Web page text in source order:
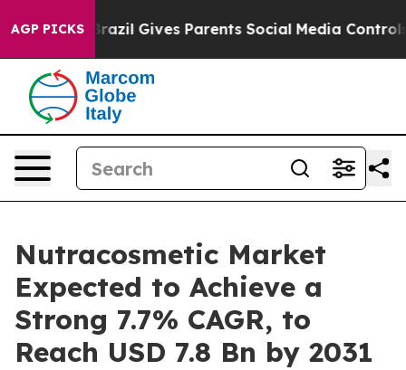
AGP PICKS
Brazil Gives Parents Social Media Controls for
Nutracosmetic Market
Expected to Achieve a
Strong 7.7% CAGR, to
Reach USD 7.8 Bn by 2031